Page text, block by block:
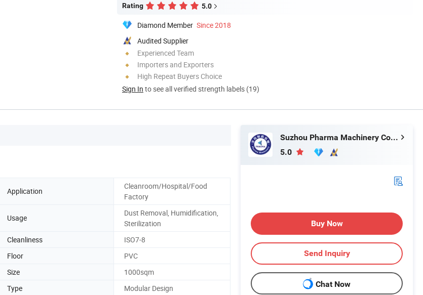
Rating 5.0
Diamond Member Since 2018
Audited Supplier
Experienced Team
Importers and Exporters
High Repeat Buyers Choice
Sign In to see all verified strength labels (19)
Application
Cleanroom/Hospital/Food
Factory
Usage
Dust Removal, Humidification,
Sterilization
Cleanliness
ISO7-8
Floor
PVC
Size
1000sqm
Type
Modular Design
Suzhou Pharma Machinery Co., Ltd.
5.0
Buy Now
Send Inquiry
Chat Now